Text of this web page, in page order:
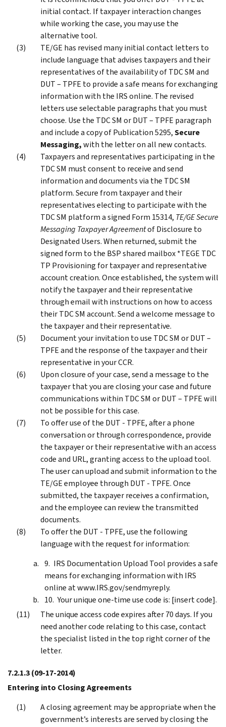
initial contact. If taxpayer interaction changes
while working the case, you may use the
alternative tool.
TE/GE has revised many initial contact letters to
include language that advises taxpayers and their
representatives of the availability of TDC SM and
DUT – TPFE to provide a safe means for exchanging
information with the IRS online. The revised
letters use selectable paragraphs that you must
choose. Use the TDC SM or DUT – TPFE paragraph
and include a copy of Publication 5295,Secure
Messaging,with the letter on all new contacts.
Taxpayers and representatives participating in the
TDC SM must consent to receive and send
information and documents via the TDC SM
platform. Secure from taxpayer and their
representatives electing to participate with the
TDC SM platform a signed Form 15314, TE/GE Secure
Messaging Taxpayer Agreementof Disclosure to
Designated Users. When returned, submit the
signed form to the BSP shared mailbox *TEGE TDC
TP Provisioning for taxpayer and representative
account creation. Once established, the system will
notify the taxpayer and their representative
through email with instructions on how to access
their TDC SM account. Send a welcome message to
the taxpayer and their representative.
Document your invitation to use TDC SM or DUT –
TPFE and the response of the taxpayer and their
representative in your CCR.
Upon closure of your case, send a message to the
taxpayer that you are closing your case and future
communications within TDC SM or DUT – TPFE will
not be possible for this case.
To offer use of the DUT - TPFE, after a phone
conversation or through correspondence, provide
the taxpayer or their representative with an access
code and URL, granting access to the upload tool.
The user can upload and submit information to the
TE/GE employee through DUT - TPFE. Once
submitted, the taxpayer receives a confirmation,
and the employee can review the transmitted
documents.
To offer the DUT - TPFE, use the following
language with the request for information:
IRS Documentation Upload Tool provides a safe
means for exchanging information with IRS
online at www.IRS.gov/sendmyreply.
Your unique one-time use code is: [insert code].
The unique access code expires after 70 days. If you
need another code relating to this case, contact
the specialist listed in the top right corner of the
letter.
7.2.1.3(09-17-2014)
Entering into Closing Agreements
A closing agreement may be appropriate when the
government’s interests are served by closing the